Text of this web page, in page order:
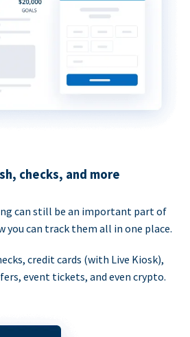
checks, and more
can still be an important part of
you can track them all in one place.
credit cards (with Live Kiosk),
event tickets, and even crypto.